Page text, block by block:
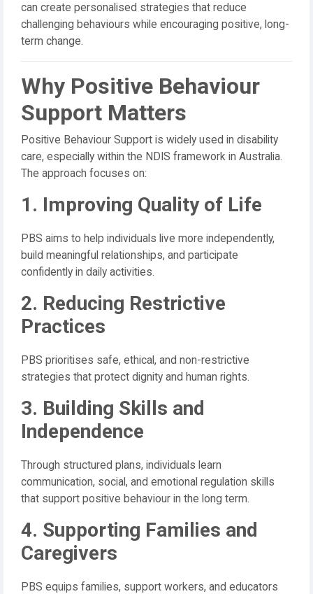
can create personalised strategies that reduce
challenging behaviours while encouraging positive, long-
term change.
Why Positive Behaviour
Support Matters
Positive Behaviour Support is widely used in disability
care, especially within the NDIS framework in Australia.
The approach focuses on:
1. Improving Quality of Life
PBS aims to help individuals live more independently,
build meaningful relationships, and participate
confidently in daily activities.
2. Reducing Restrictive
Practices
PBS prioritises safe, ethical, and non-restrictive
strategies that protect dignity and human rights.
3. Building Skills and
Independence
Through structured plans, individuals learn
communication, social, and emotional regulation skills
that support positive behaviour in the long term.
4. Supporting Families and
Caregivers
PBS equips families, support workers, and educators